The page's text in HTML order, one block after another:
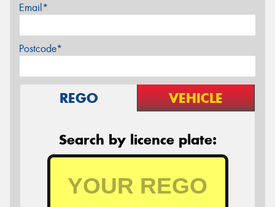
Email*
Postcode*
REGO VEHICLE
Search by licence plate: